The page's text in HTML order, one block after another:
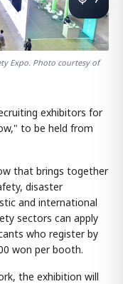
Expo. Photo courtesy of
exhibitors for
to be held from
that brings together
disaster
and international
sectors can apply
who register by
won per booth.
the exhibition will